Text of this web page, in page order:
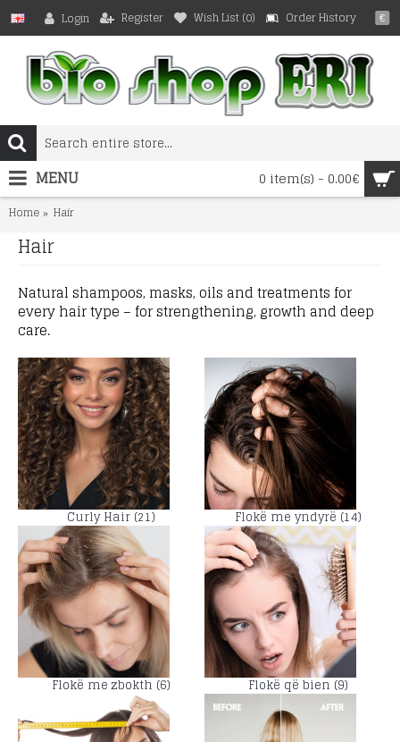
€
Login Register Wish List (0) Order History
0 item(s) - 0.00€
MENU
Home Hair
Hair
Natural shampoos, masks, oils and treatments for
every hair type – for strengthening, growth and deep
care.
Curly Hair (21) Flokë me yndyrë (14)
Flokë me zbokth (6) Flokë që bien (9)